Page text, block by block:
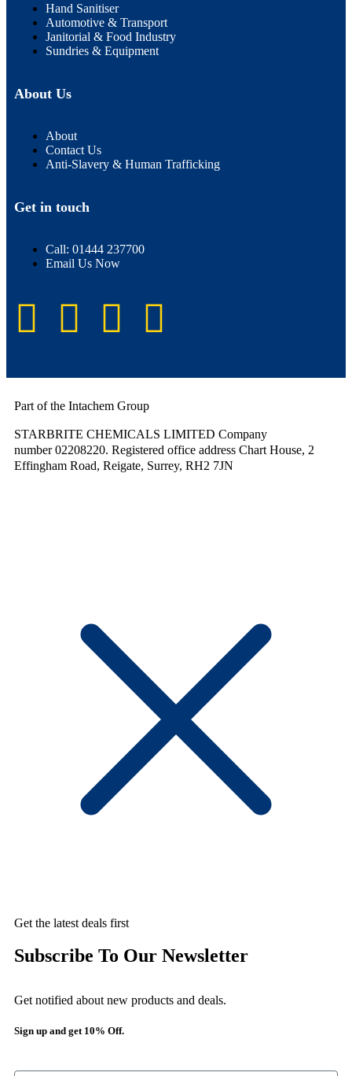
Hand Sanitiser
Automotive & Transport
Janitorial & Food Industry
Sundries & Equipment
About Us
About
Contact Us
Anti-Slavery & Human Trafficking
Get in touch
Call: 01444 237700
Email Us Now
Part of the Intachem Group
STARBRITE CHEMICALS LIMITED Company
number 02208220. Registered office address Chart House, 2
Effingham Road, Reigate, Surrey, RH2 7JN
Get the latest deals first
Subscribe To Our Newsletter
Get notified about new products and deals.
Sign up and get 10% Off.